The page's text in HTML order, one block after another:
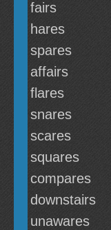
fairs
hares
spares
affairs
flares
snares
scares
squares
compares
downstairs
unawares